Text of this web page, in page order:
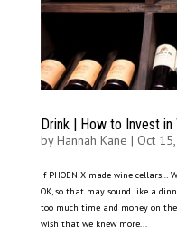
Drink | How to Invest in
byHannah Kane | Oct
If PHOENIX made wine cellars…
OK, so that may sound like a
too much time and money on
wish that we knew more...